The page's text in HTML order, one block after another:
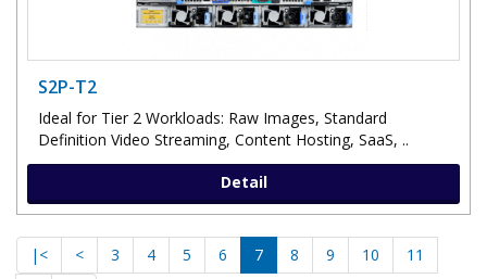
S2P-T2
Ideal for Tier 2 Workloads: Raw Images, Standard
Definition Video Streaming, Content Hosting, SaaS, ..
Detail
|< < 3 4 5 6 7 8 9 10
11